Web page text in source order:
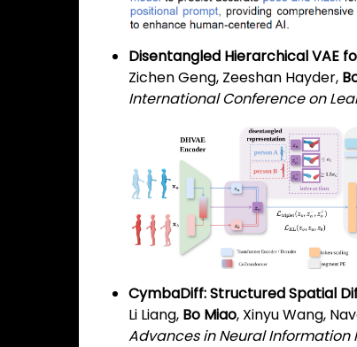
Disentangled Hierarchical VAE
Zichen Geng, Zeeshan Hayder,
International Conference on
CymbaDiff: Structured Spatial
Li Liang, Bo Miao, Xinyu Wang,
Advances in Neural Information